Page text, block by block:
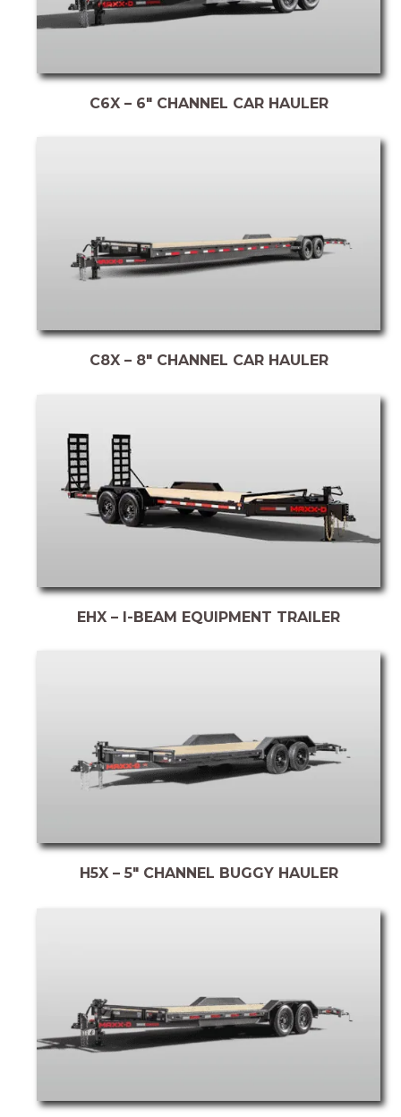
C6X – 6″ CHANNEL CAR HAULER
C8X – 8″ CHANNEL CAR HAULER
EHX – I-BEAM EQUIPMENT TRAILER
H5X – 5″ CHANNEL BUGGY HAULER